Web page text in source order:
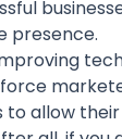
presence.
allow